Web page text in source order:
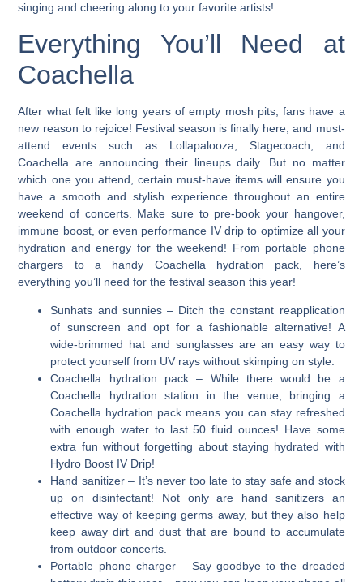
singing and cheering along to your favorite artists!
Everything You’ll Need at
Coachella
After what felt like long years of empty mosh pits, fans have a
new reason to rejoice! Festival season is finally here, and must-
attend events such as Lollapalooza, Stagecoach, and
Coachella are announcing their lineups daily. But no matter
which one you attend, certain must-have items will ensure you
have a smooth and stylish experience throughout an entire
weekend of concerts. Make sure to pre-book your hangover,
immune boost, or even performance IV drip to optimize all your
hydration and energy for the weekend! From portable phone
chargers to a handy Coachella hydration pack, here’s
everything you’ll need for the festival season this year!
Sunhats and sunnies– Ditch the constant reapplication
of sunscreen and opt for a fashionable alternative! A
wide-brimmed hat and sunglasses are an easy way to
protect yourself from UV rays without skimping on style.
Coachella hydration pack– While there would be a
Coachella hydration station in the venue, bringing a
Coachella hydration pack means you can stay refreshed
with enough water to last 50 fluid ounces! Have some
extra fun without forgetting about staying hydrated with
Hydro Boost IV Drip!
Hand sanitizer– It’s never too late to stay safe and stock
up on disinfectant! Not only are hand sanitizers an
effective way of keeping germs away, but they also help
keep away dirt and dust that are bound to accumulate
from outdoor concerts.
Portable phone charger– Say goodbye to the dreaded